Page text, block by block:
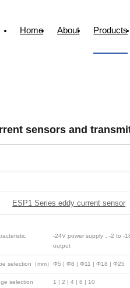
Home About Products
sensors and
ESP1 Series eddy current sensor
-24V power supply，-2 to -
output
selection（mm） Φ5 | Φ8 | Φ11 | Φ18 | Φ25
selection 1 | 2 | 4 | 8 | 10